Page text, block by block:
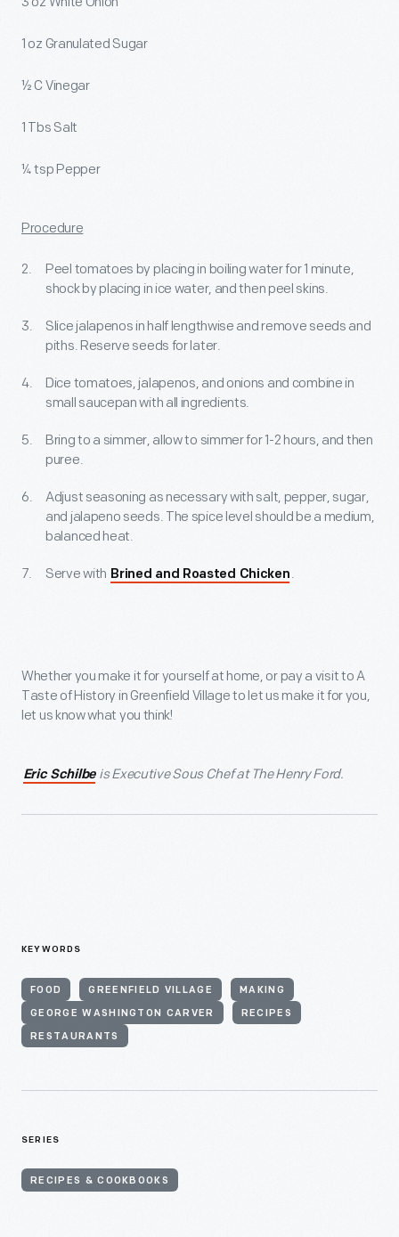
1 oz Granulated Sugar
½ C Vinegar
1 Tbs Salt
¼ tsp Pepper
Procedure
Peel tomatoes by placing in boiling water for 1 minute,
shock by placing in ice water, and then peel skins.
Slice jalapenos in half lengthwise and remove seeds and
piths. Reserve seeds for later.
Dice tomatoes, jalapenos, and onions and combine in
small saucepan with all ingredients.
Bring to a simmer, allow to simmer for 1-2 hours, and then
puree.
Adjust seasoning as necessary with salt, pepper, sugar,
and jalapeno seeds. The spice level should be a medium,
balanced heat.
Serve with Brined and Roasted Chicken .
Whether you make it for yourself at home, or pay a visit to A
Taste of History in Greenfield Village to let us make it for you,
let us know what you think!
Eric Schilbe is Executive Sous Chef at The Henry Ford.
KEYWORDS
FOOD GREENFIELD VILLAGE MAKING
GEORGE WASHINGTON CARVER RECIPES
RESTAURANTS
SERIES
RECIPES & COOKBOOKS